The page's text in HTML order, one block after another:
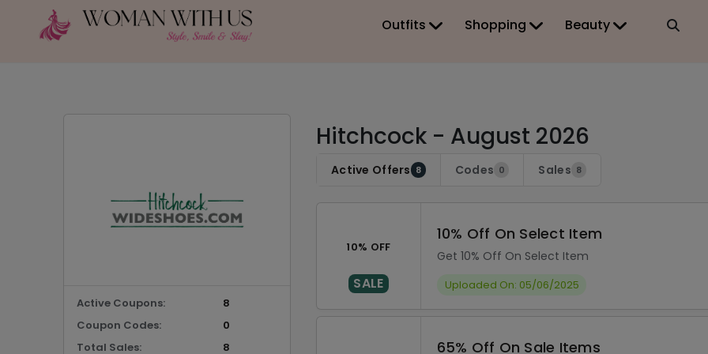
Outfits Shopping Beauty
Hitchcock - August 2026
Active Offers 8 Codes 0 Sales 8
10% OFF
SALE
10% Off On Select Item
Get 10% Off On Select Item
Uploaded On: 05/06/2025
65% Off On Sale Items
Active Coupons:
8
Coupon Codes:
0
Total Sales:
8